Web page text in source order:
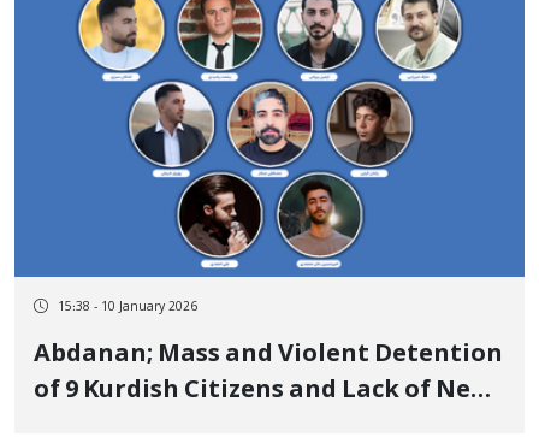
15:38 - 10 January 2026
Abdanan; Mass and Violent Detention
of 9 Kurdish Citizens and Lack of News